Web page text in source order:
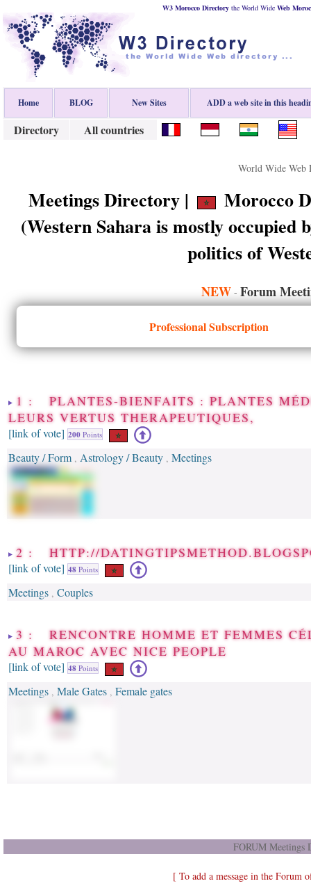
W3 Morocco Directorythe World Wide Web
Home BLOG New Sites ADD a web site in this
Directory All countries
World Wide Web
Meetings Directory |
Morocco
(Western Sahara is mostly occupied
politics of
NEW - Forum
Professional Subscription
1 : PLANTES-BIENFAITS : PLANTES
LEURS VERTUS THERAPEUTIQUES,
[link of vote] 200 Points
Beauty / Form , Astrology / Beauty , Meetings
2 : HTTP://
[link of vote] 48 Points
Meetings , Couples
3 : RENCONTRE HOMME ET FEMMES
AU MAROC AVEC NICE PEOPLE
[link of vote] 48 Points
Meetings , Male Gates , Female gates
FORUM Meetings
[ To add a message in the Forum